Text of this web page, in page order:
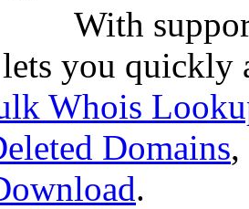
With
you quickly
Whois
Domains,
.